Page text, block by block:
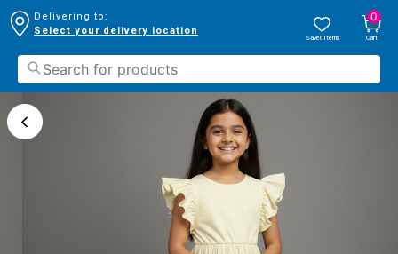
Delivering to:
Select your delivery location
Saved Items
0
Cart